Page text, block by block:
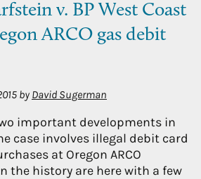
v. BP West Coast
ARCO gas debit
by David Sugerman
important developments in
case involves illegal debit card
at Oregon ARCO
the history are here with a few